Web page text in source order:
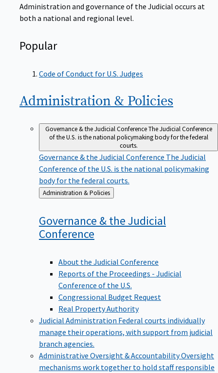
Administration and governance of the Judicial occurs at
both a national and regional level.
Popular
Code of Conduct for U.S. Judges
Administration & Policies
Governance & the Judicial ConferenceThe Judicial Conference
of the U.S. is the national policymaking body for the federal
courts.
Governance & the Judicial Conference The Judicial
Conference of the U.S. is the national policymaking
body for the federal courts.
Back
to
Administration & Policies
Governance & the Judicial
Conference
About the Judicial Conference
Reports of the Proceedings - Judicial
Conference of the U.S.
Congressional Budget Request
Real Property Authority
Judicial Administration Federal courts individually
manage their operations, with support from judicial
branch agencies.
Administrative Oversight & AccountabilityOversight
mechanisms work together to hold staff responsible